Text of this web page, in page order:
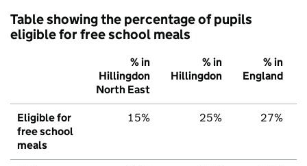
Table showing the percentage of pupils
eligible for free school meals
% in
Hillingdon
North East
% in
Hillingdon
% in
England
Eligible for
free school
meals
15% 25% 27%